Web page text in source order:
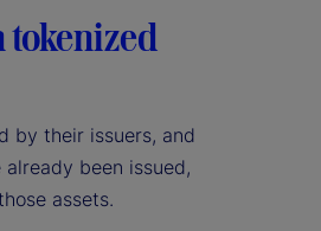
tokenized
by their issuers, and
been issued,
assets.